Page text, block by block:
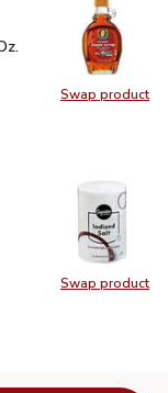
Swap product
Swap
Oz. $7.29
Swap product
Swap